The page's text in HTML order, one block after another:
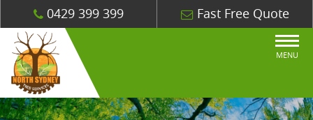
0429 399 399 Fast Free Quote
MENU